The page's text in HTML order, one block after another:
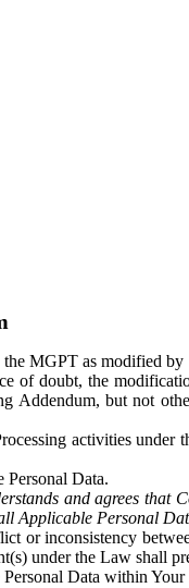
MGPT as modified
of doubt, the
Addendum, but not
activities
Data.
and agrees that
Personal
or inconsistency
under the Law shall
Data within